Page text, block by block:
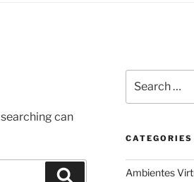
can
for:
CATEGORIES
Ambientes